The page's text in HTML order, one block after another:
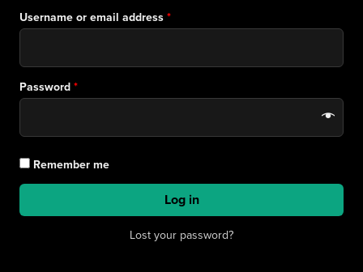
Username or email address *
Password *
Remember me
Log in
Lost your password?